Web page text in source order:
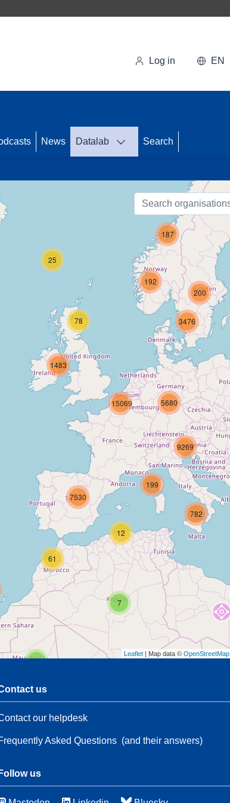
Log in EN
News Datalab Search
.
12
7
2
14
192
187
200
3476
78
25
61
782
5680
9269
199
1483
7530
15069
Leaflet | Map data © OpenStreetMap
us
our helpdesk
Asked Questions(and their answers)
Follow us